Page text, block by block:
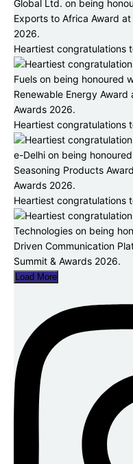
Heartiest congratulations
Heartiest congratulations
Heartiest congratulations
Load More